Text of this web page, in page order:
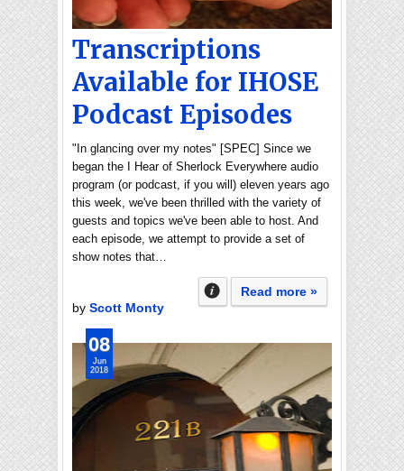
Transcriptions
Available for IHOSE
Podcast Episodes
"In glancing over my notes" [SPEC] Since we
began the I Hear of Sherlock Everywhere audio
program (or podcast, if you will) eleven years ago
this week, we've been thrilled with the variety of
guests and topics we've been able to host. And
each episode, we attempt to provide a set of
show notes that…
Read more »
by Scott Monty
08
Jun
2018